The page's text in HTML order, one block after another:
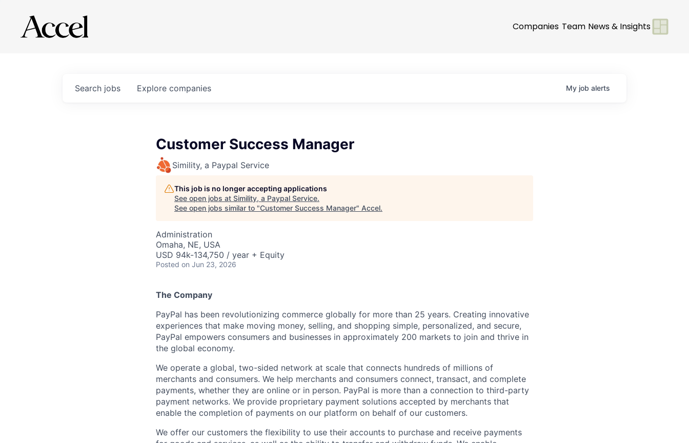
Companies Team News & Insights
Search jobs Explore companies My job alerts
Customer Success Manager
Simility, a Paypal Service
This job is no longer accepting applications
See open jobs at Simility, a Paypal Service.
See open jobs similar to "Customer Success Manager" Accel.
Administration
Omaha, NE, USA
USD 94k-134,750 / year + Equity
Posted on Jun 23, 2026
The Company
PayPal has been revolutionizing commerce globally for more than 25 years. Creating innovative
experiences that make moving money, selling, and shopping simple, personalized, and secure,
PayPal empowers consumers and businesses in approximately 200 markets to join and thrive in
the global economy.
We operate a global, two-sided network at scale that connects hundreds of millions of
merchants and consumers. We help merchants and consumers connect, transact, and complete
payments, whether they are online or in person. PayPal is more than a connection to third-party
payment networks. We provide proprietary payment solutions accepted by merchants that
enable the completion of payments on our platform on behalf of our customers.
We offer our customers the flexibility to use their accounts to purchase and receive payments